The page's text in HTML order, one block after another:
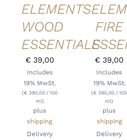
ELEMENTS
WOOD
ESSENTIALS
€39,00
Includes
19% MwSt.
(€390,00/ 100
ml)
plus
shipping
Delivery
FIRE
€ 39,00
Includes
19% MwSt.
(€ 390,00 / 100
ml)
plus
shipping
Delivery